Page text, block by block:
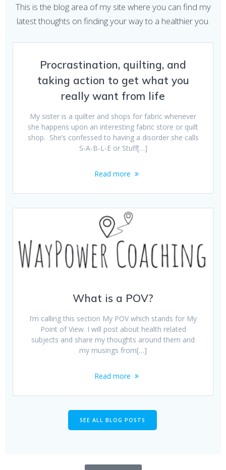
This is the blog area of my site where you can find my
latest thoughts on finding your way to a healthier you.
Procrastination, quilting, and
taking action to get what you
really want from life
My sister is a quilter and shops for fabric whenever
she happens upon an interesting fabric store or quilt
shop. She’s confessed to having a disorder she calls
S-A-B-L-E or Stuff[…]
Read more
What is a POV?
I’m calling this section My POV which stands for My
Point of View. I will post about health related
subjects and share my thoughts around them and
my musings from[…]
Read more
SEE ALL BLOG POSTS